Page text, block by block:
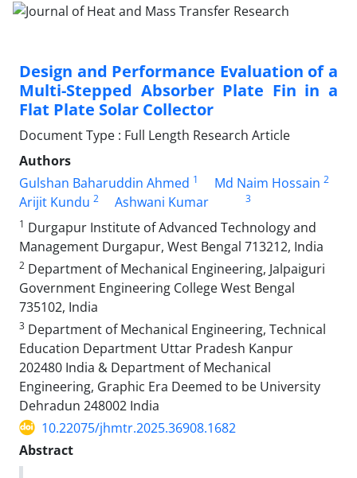
Design and Performance Evaluation of a
Multi-Stepped Absorber Plate Fin in a
Flat Plate Solar Collector
Document Type : Full Length Research Article
Authors
Gulshan Baharuddin Ahmed 1 Md Naim Hossain 2
Arijit Kundu 2 Ashwani Kumar
3
1 Durgapur Institute of Advanced Technology and
Management Durgapur, West Bengal 713212, India
2 Department of Mechanical Engineering, Jalpaiguri
Government Engineering College West Bengal
735102, India
3 Department of Mechanical Engineering, Technical
Education Department Uttar Pradesh Kanpur
202480 India & Department of Mechanical
Engineering, Graphic Era Deemed to be University
Dehradun 248002 India
10.22075/jhmtr.2025.36908.1682
Abstract